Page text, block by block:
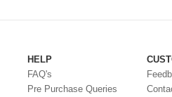
HELP
FAQ's
Pre Purchase Queries